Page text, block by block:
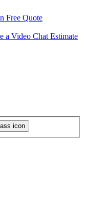
Free Quote
a Video Chat Estimate